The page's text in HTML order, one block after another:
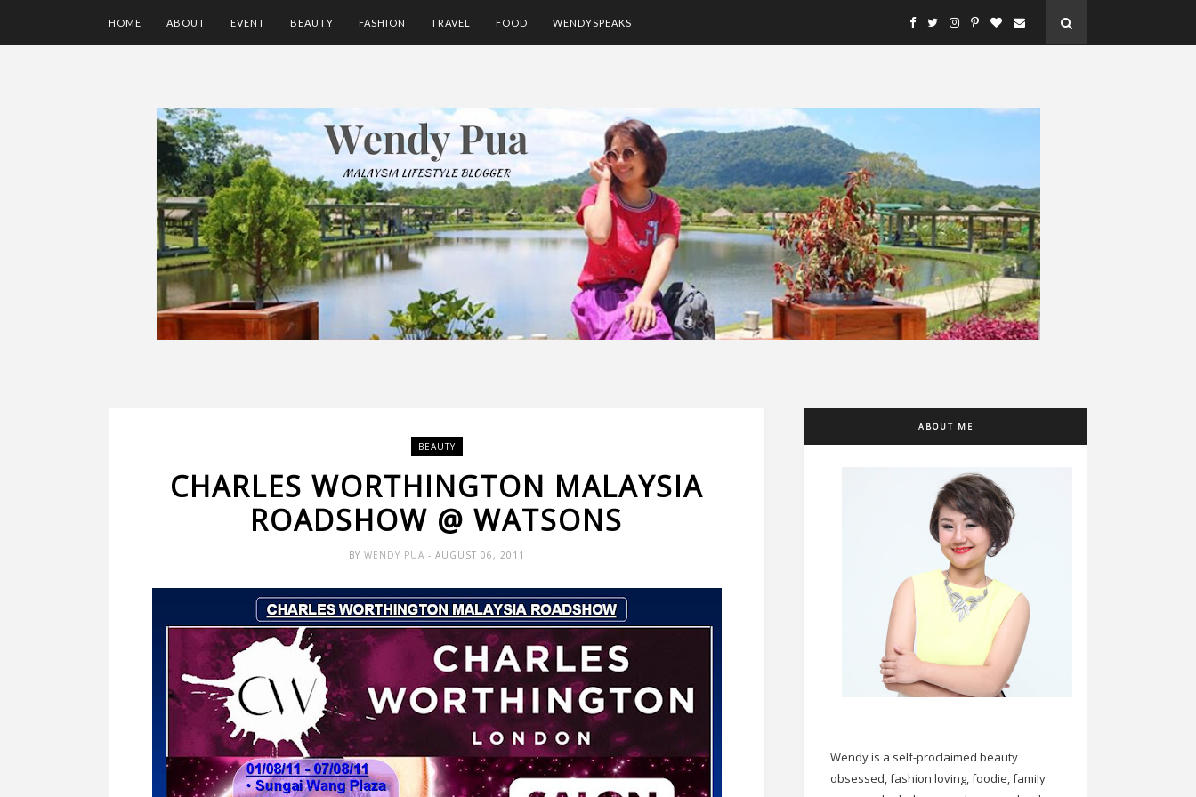
HOME ABOUT EVENT BEAUTY FASHION TRAVEL FOOD WENDYSPEAKS
BEAUTY
CHARLES WORTHINGTON MALAYSIA
ROADSHOW @ WATSONS
BY WENDY PUA - AUGUST 06, 2011
ABOUT ME
Wendy is a self-proclaimed beauty
obsessed, fashion loving, foodie, family